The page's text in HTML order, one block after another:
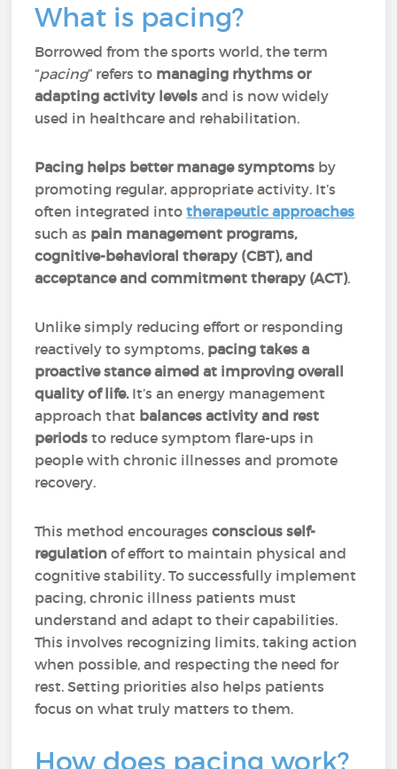
What is pacing?
Borrowed from the sports world, the term
“pacing” refers to managing rhythms or
adapting activity levels and is now widely
used in healthcare and rehabilitation.
Pacing helps better manage symptoms by
promoting regular, appropriate activity. It’s
often integrated intotherapeutic approaches
such as pain management programs,
cognitive-behavioral therapy (CBT), and
acceptance and commitment therapy (ACT).
Unlike simply reducing effort or responding
reactively to symptoms, pacing takes a
proactive stance aimed at improving overall
quality of life.It’s an energy management
approach that balances activity and rest
periods to reduce symptom flare-ups in
people with chronic illnesses and promote
recovery.
This method encouragesconscious self-
regulation of effort to maintain physical and
cognitive stability. To successfully implement
pacing, chronic illness patients must
understand and adapt to their capabilities.
This involves recognizing limits, taking action
when possible, and respecting the need for
rest. Setting priorities also helps patients
focus on what truly matters to them.
How does pacing work?